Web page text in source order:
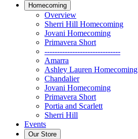
Homecoming
Overview
Sherri Hill Homecoming
Jovani Homecoming
Primavera Short
------------------------------
Amarra
Ashley Lauren Homecoming
Chandalier
Jovani Homecoming
Primavera Short
Portia and Scarlett
Sherri Hill
Events
Our Store